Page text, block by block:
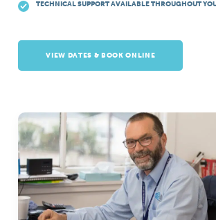
TECHNICAL SUPPORT AVAILABLE THROUGHOUT
VIEW DATES & BOOK ONLINE